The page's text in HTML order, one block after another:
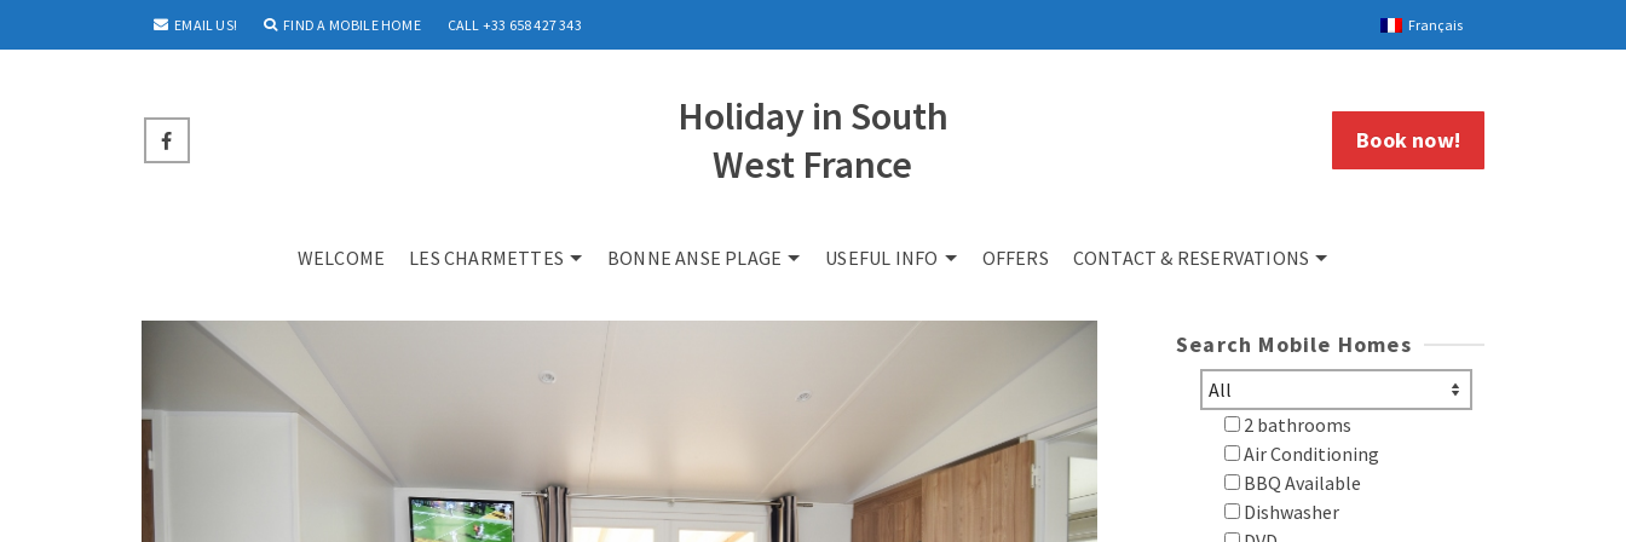
EMAIL US! FIND A MOBILE HOME CALL +33 658 427 343 Français
Holiday in South
West France
Book now!
WELCOME LES CHARMETTES BONNE ANSE PLAGE USEFUL INFO OFFERS CONTACT & RESERVATIONS
Search Mobile Homes
2 bathrooms
Air Conditioning
BBQ Available
Dishwasher